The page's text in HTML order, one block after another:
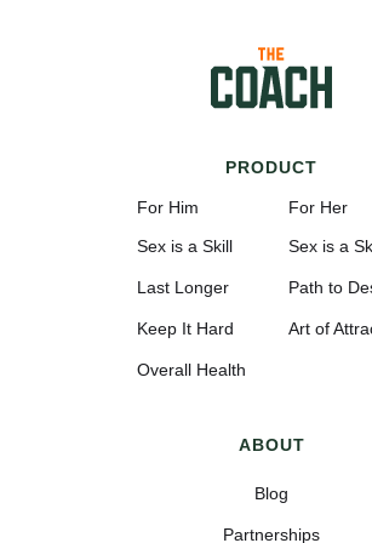
PRODUCT
For Him
Sex is a Skill
Last Longer
Keep It Hard
Overall Health
For Her
Sex is a
Path to
Art of
ABOUT
Blog
Partnerships